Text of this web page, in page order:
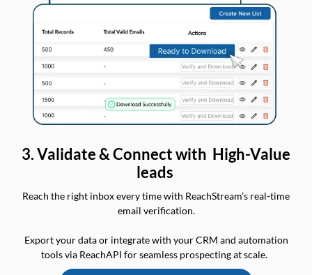
3. Validate & Connect with High-Value
leads
Reach the right inbox every time with ReachStream’s real-time
email verification.
Export your data or integrate with your CRM and automation
tools via ReachAPI for seamless prospecting at scale.